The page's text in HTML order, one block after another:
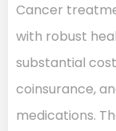
Cancer
with robust
substantial
coinsurance,
medications.